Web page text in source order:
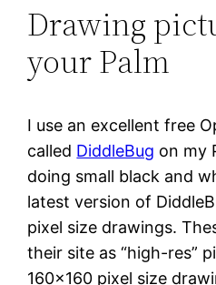
Drawing
your Palm
I use an excellent free
called DiddleBug on my
doing small black and
latest version of
pixel size drawings.
their site as “high-res”
160×160 pixel size